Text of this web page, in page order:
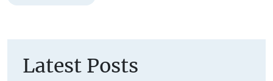
Latest Posts